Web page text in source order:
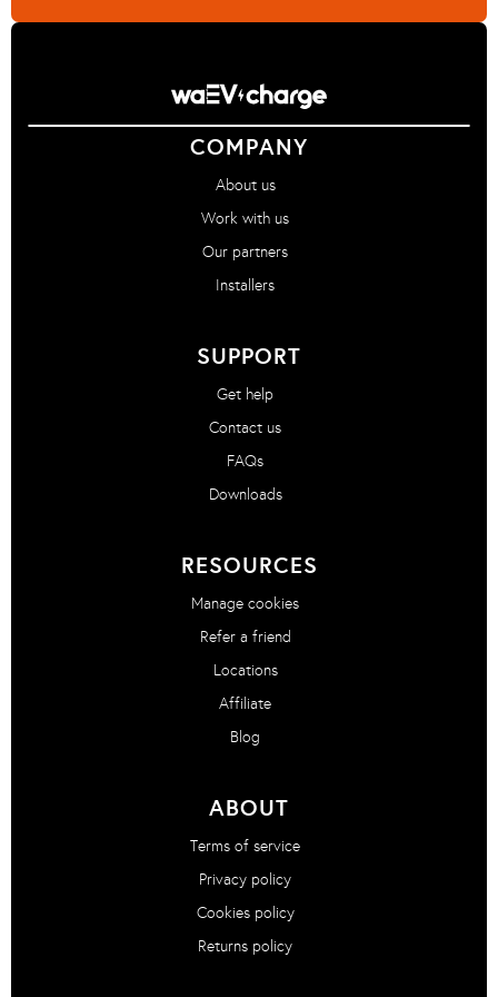
COMPANY
About us
Work with us
Our partners
Installers
SUPPORT
Get help
Contact us
FAQs
Downloads
RESOURCES
Manage cookies
Refer a friend
Locations
Affiliate
Blog
ABOUT
Terms of service
Privacy policy
Cookies policy
Returns policy